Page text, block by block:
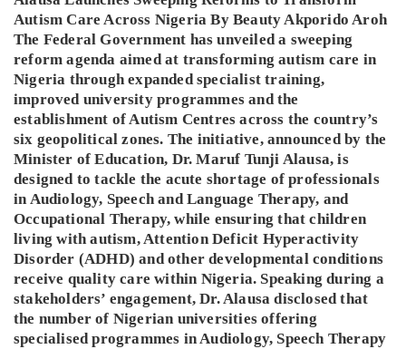
Autism Care Across Nigeria By Beauty Akporido Aroh
The Federal Government has unveiled a sweeping
reform agenda aimed at transforming autism care in
Nigeria through expanded specialist training,
improved university programmes and the
establishment of Autism Centres across the country’s
six geopolitical zones. The initiative, announced by the
Minister of Education, Dr. Maruf Tunji Alausa, is
designed to tackle the acute shortage of professionals
in Audiology, Speech and Language Therapy, and
Occupational Therapy, while ensuring that children
living with autism, Attention Deficit Hyperactivity
Disorder (ADHD) and other developmental conditions
receive quality care within Nigeria. Speaking during a
stakeholders’ engagement, Dr. Alausa disclosed that
the number of Nigerian universities offering
specialised programmes in Audiology, Speech Therapy